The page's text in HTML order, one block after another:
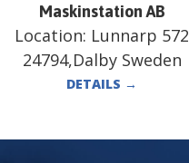
Maskinstation AB
Location: Lunnarp 572
24794,Dalby Sweden
DETAILS →